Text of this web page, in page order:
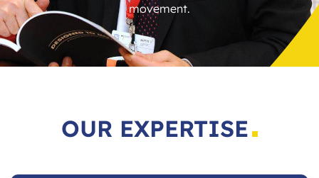
movement.
OUR EXPERTISE